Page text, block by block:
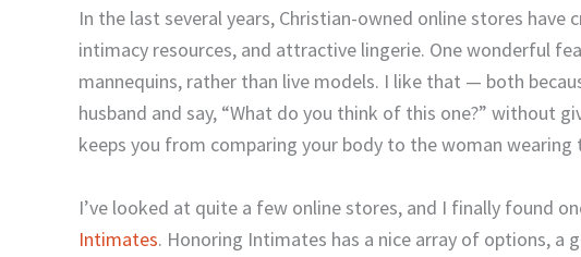
In the last several years, Christian-owned online stores have
intimacy resources, and attractive lingerie. One wonderful
mannequins, rather than live models. I like that — both
husband and say, “What do you think of this one?” without
keeps you from comparing your body to the woman wearing
I’ve looked at quite a few online stores, and I finally found
Intimates. Honoring Intimates has a nice array of options, a